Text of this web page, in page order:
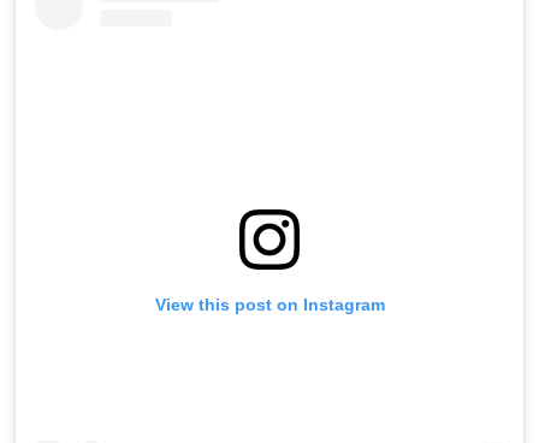
View this post on Instagram